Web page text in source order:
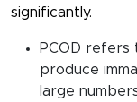
significantly.
PCOD refers
produce
large